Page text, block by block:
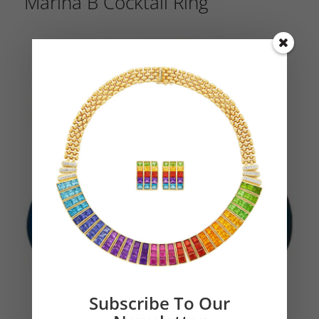
Subscribe To Our